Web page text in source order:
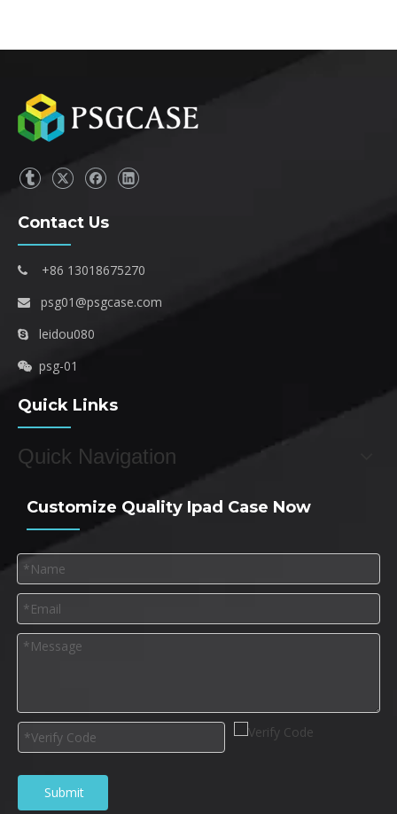
Contact Us
 +86 13018675270
 psg01@psgcase.com
 leidou080
 psg-01
Quick Links
Quick Navigation
Customize Quality Ipad Case Now
Submit